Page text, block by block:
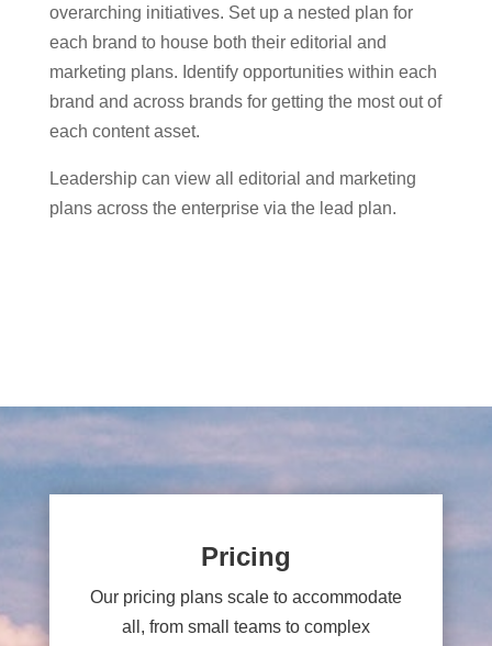
overarching initiatives. Set up a nested plan for
each brand to house both their editorial and
marketing plans. Identify opportunities within each
brand and across brands for getting the most out of
each content asset.
Leadership can view all editorial and marketing
plans across the enterprise via the lead plan.
Pricing
Our pricing plans scale to accommodate
all, from small teams to complex